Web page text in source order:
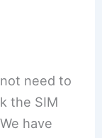
need to
the SIM
have